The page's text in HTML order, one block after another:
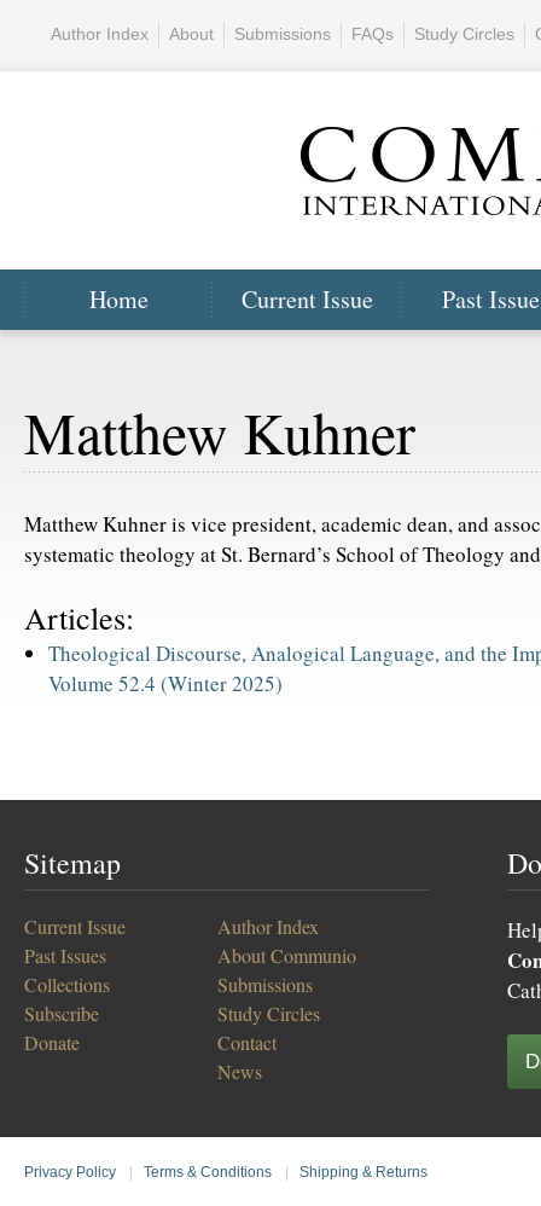
Home Current Issue Past
Author Index About Submissions FAQs Study Circles
Matthew Kuhner
Matthew Kuhner is vice president, academic dean, and
systematic theology at St. Bernard’s School of Theology
Articles:
Theological Discourse, Analogical Language, and the
Volume 52.4 (Winter 2025)
Sitemap
Current Issue
Past Issues
Collections
Subscribe
Donate
Author Index
About Communio
Submissions
Study Circles
Contact
News
Privacy Policy Terms & Conditions Shipping & Returns